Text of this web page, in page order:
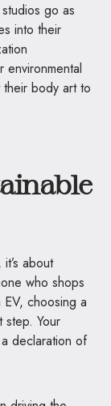
go as
into their
body art to
about
who shops
choosing a
step. Your
declaration of